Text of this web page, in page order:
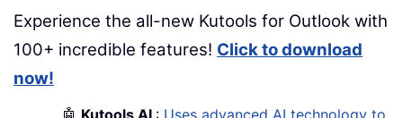
Experience the all-new Kutools for Outlook with
100+ incredible features! Click to download
now!
🤖 Kutools AI : Uses advanced AI technology to